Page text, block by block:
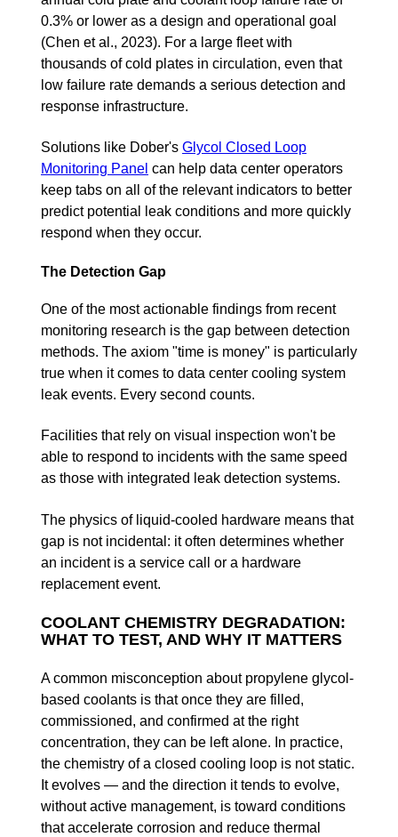
0.3% or lower as a design and operational goal
(Chen et al., 2023). For a large fleet with
thousands of cold plates in circulation, even that
low failure rate demands a serious detection and
response infrastructure.
Solutions like Dober's Glycol Closed Loop
Monitoring Panel can help data center operators
keep tabs on all of the relevant indicators to better
predict potential leak conditions and more quickly
respond when they occur.
The Detection Gap
One of the most actionable findings from recent
monitoring research is the gap between detection
methods. The axiom "time is money" is particularly
true when it comes to data center cooling system
leak events. Every second counts.
Facilities that rely on visual inspection won't be
able to respond to incidents with the same speed
as those with integrated leak detection systems.
The physics of liquid-cooled hardware means that
gap is not incidental: it often determines whether
an incident is a service call or a hardware
replacement event.
COOLANT CHEMISTRY DEGRADATION:
WHAT TO TEST, AND WHY IT MATTERS
A common misconception about propylene glycol-
based coolants is that once they are filled,
commissioned, and confirmed at the right
concentration, they can be left alone. In practice,
the chemistry of a closed cooling loop is not static.
It evolves — and the direction it tends to evolve,
without active management, is toward conditions
that accelerate corrosion and reduce thermal